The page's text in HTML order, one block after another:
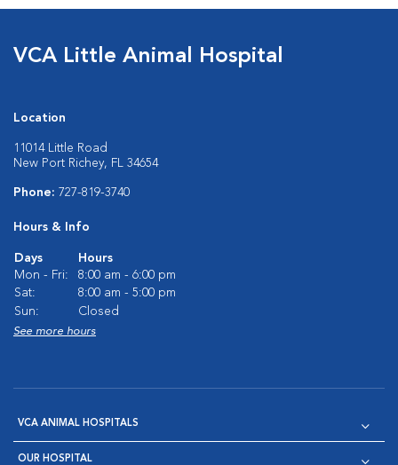
VCA Little Animal Hospital
Location
11014 Little Road
New Port Richey, FL 34654
Phone: 727-819-3740
Hours & Info
Days
Hours
Mon - Fri:
8:00 am - 6:00 pm
Sat:
8:00 am - 5:00 pm
Sun:
Closed
See more hours
VCA ANIMAL HOSPITALS
OUR HOSPITAL